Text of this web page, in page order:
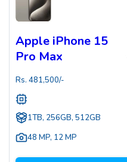
Apple iPhone 15
Pro Max
Rs. 481,500/-
1TB, 256GB, 512GB
48 MP, 12 MP